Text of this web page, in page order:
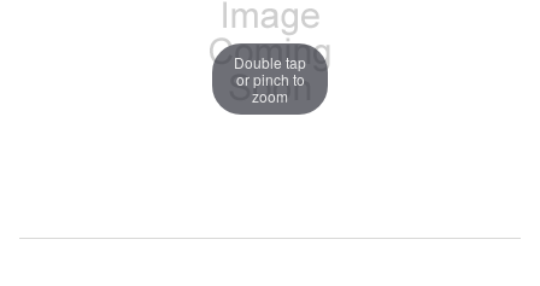
Double tap
or pinch to
zoom